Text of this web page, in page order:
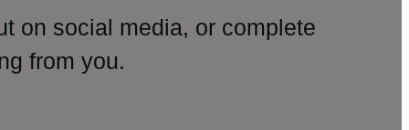
on social media, or complete
from you.